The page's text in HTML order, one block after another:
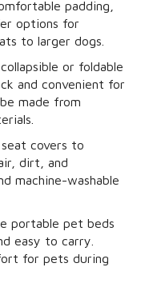
padding,
options for
to larger dogs.
or foldable
and convenient for
made from
covers to
dirt, and
machine-washable
portable pet beds
easy to carry.
for pets during